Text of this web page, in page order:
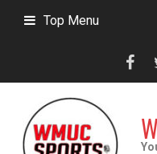
Top Menu